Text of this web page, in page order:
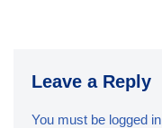
Leave a Reply
You must be logged in